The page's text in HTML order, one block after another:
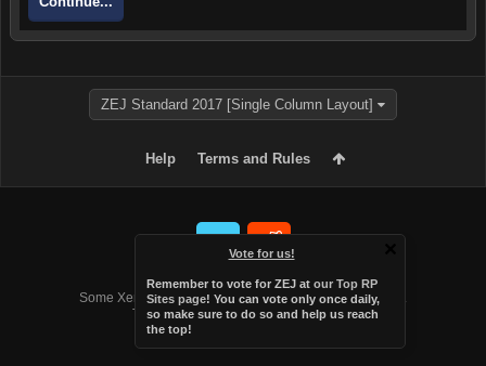
Vote for us!
Remember to vote for ZEJ at our Top RP
Sites page! You can vote only once daily,
so make sure to do so and help us reach
the top!
ZEJ Standard 2017 [Single Column Layout]
Help Terms and Rules
Forum software by XenForo™
Some XenForo functionality crafted byAudentio Design
.
Theme designed byAudentio Design.